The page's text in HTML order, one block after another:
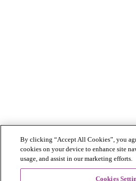
By clicking “Accept All Cookies”, you
cookies on your device to enhance site
usage, and assist in our marketing efforts.
Cookies